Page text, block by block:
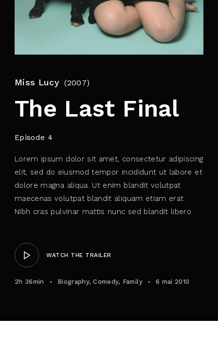
Miss Lucy 2007
The Last Final
Episode 4
Lorem ipsum dolor sit amet, consectetur adipiscing
elit, sed do eiusmod tempor incididunt ut labore et
dolore magna aliqua. Ut enim blandit volutpat
maecenas volutpat blandit aliquam etiam erat.
Nibh cras pulvinar mattis nunc sed blandit libero.
WATCH THE TRAILER
2h 36min Biography Comedy Family 6 mai 2010